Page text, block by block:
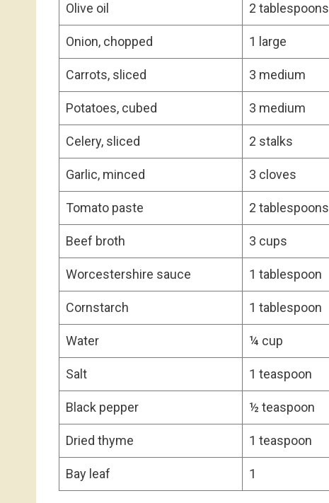
Olive oil 2 tablespoons
Onion, chopped 1 large
Carrots, sliced 3 medium
Potatoes, cubed 3 medium
Celery, sliced 2 stalks
Garlic, minced 3 cloves
Tomato paste 2 tablespoons
Beef broth 3 cups
Worcestershire sauce 1 tablespoon
Cornstarch 1 tablespoon
Water ¼ cup
Salt 1 teaspoon
Black pepper ½ teaspoon
Dried thyme 1 teaspoon
Bay leaf 1